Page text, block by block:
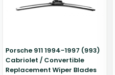
Porsche 911 1994-1997 (993)
Cabriolet / Convertible
Replacement Wiper Blades
Zeekr